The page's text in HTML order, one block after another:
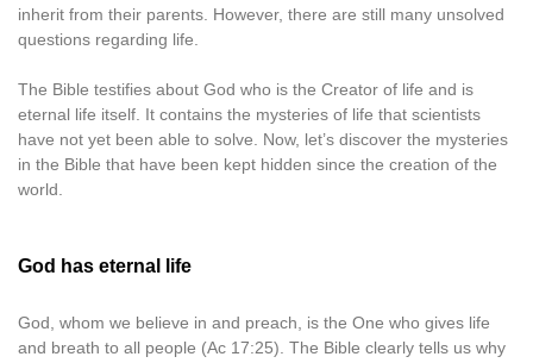
inherit from their parents. However, there are still many unsolved
questions regarding life.
The Bible testifies about God who is the Creator of life and is
eternal life itself. It contains the mysteries of life that scientists
have not yet been able to solve. Now, let’s discover the mysteries
in the Bible that have been kept hidden since the creation of the
world.
God has eternal life
God, whom we believe in and preach, is the One who gives life
and breath to all people (Ac 17:25). The Bible clearly tells us why